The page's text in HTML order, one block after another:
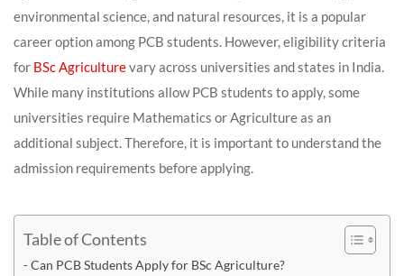
environmental science, and natural resources, it is a popular
career option among PCB students. However, eligibility criteria
for BSc Agriculturevary across universities and states in India.
While many institutions allow PCB students to apply, some
universities require Mathematics or Agriculture as an
additional subject. Therefore, it is important to understand the
admission requirements before applying.
Table of Contents
Can PCB Students Apply for BSc Agriculture?